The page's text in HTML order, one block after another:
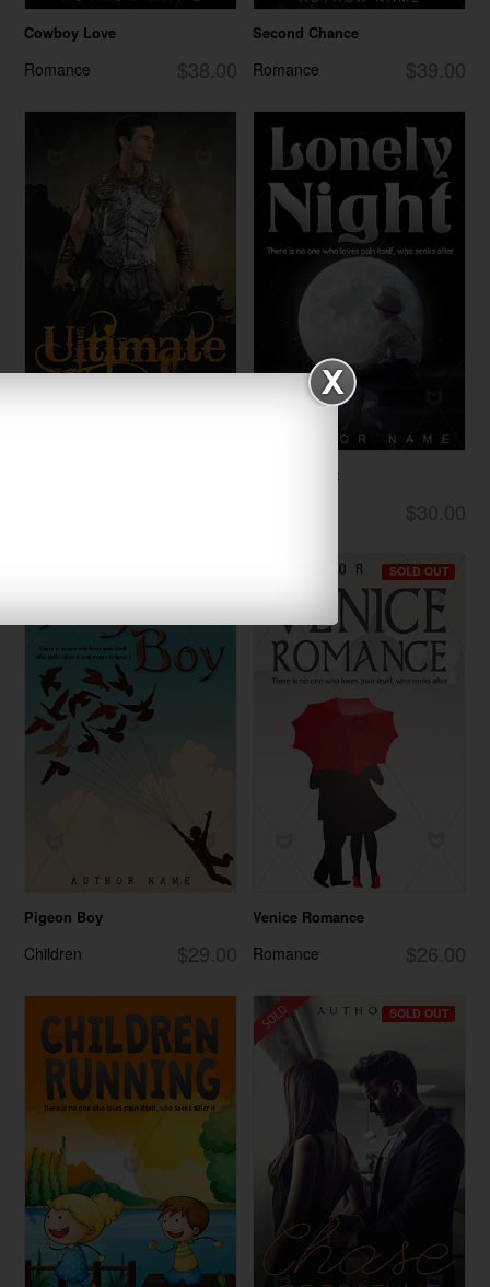
Cowboy Love
$38.00
Romance
Second Chance
$39.00
Romance
Lonely Night
$30.00
Pigeon Boy
$29.00
Children
SOLD OUT
Venice Romance
$26.00
Romance
SOLD OUT